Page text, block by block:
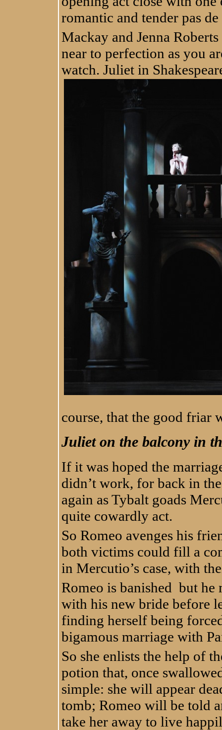
romantic and tender pas
Mackay and Jenna
near to perfection as you
watch. Juliet in
course, that the good friar
Juliet on the balcony in
If it was hoped the
didn’t work, for back in
again as Tybalt goads
quite cowardly act.
So Romeo avenges his
both victims could fill a
in Mercutio’s case, with
Romeo is banished but he
with his new bride before
finding herself being
bigamous marriage with
So she enlists the help of
potion that, once
simple: she will appear
tomb; Romeo will be told
take her away to live